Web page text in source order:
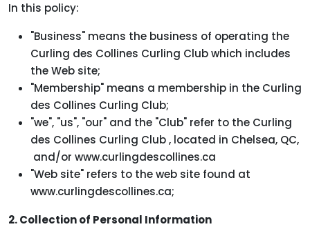
In this policy:
"Business" means the business of operating the
Curling des Collines Curling Club which includes
the Web site;
"Membership" means a membership in the Curling
des Collines Curling Club;
"we", "us", "our" and the "Club" refer to the Curling
des Collines Curling Club , located in Chelsea, QC,
and/or www.curlingdescollines.ca
"Web site" refers to the web site found at
www.curlingdescollines.ca;
2. Collection of Personal Information